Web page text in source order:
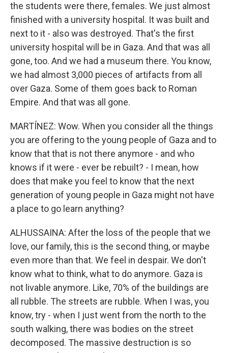
the students were there, females. We just almost
finished with a university hospital. It was built and
next to it - also was destroyed. That's the first
university hospital will be in Gaza. And that was all
gone, too. And we had a museum there. You know,
we had almost 3,000 pieces of artifacts from all
over Gaza. Some of them goes back to Roman
Empire. And that was all gone.
MARTÍNEZ: Wow. When you consider all the things
you are offering to the young people of Gaza and to
know that that is not there anymore - and who
knows if it were - ever be rebuilt? - I mean, how
does that make you feel to know that the next
generation of young people in Gaza might not have
a place to go learn anything?
ALHUSSAINA: After the loss of the people that we
love, our family, this is the second thing, or maybe
even more than that. We feel in despair. We don't
know what to think, what to do anymore. Gaza is
not livable anymore. Like, 70% of the buildings are
all rubble. The streets are rubble. When I was, you
know, try - when I just went from the north to the
south walking, there was bodies on the street
decomposed. The massive destruction is so